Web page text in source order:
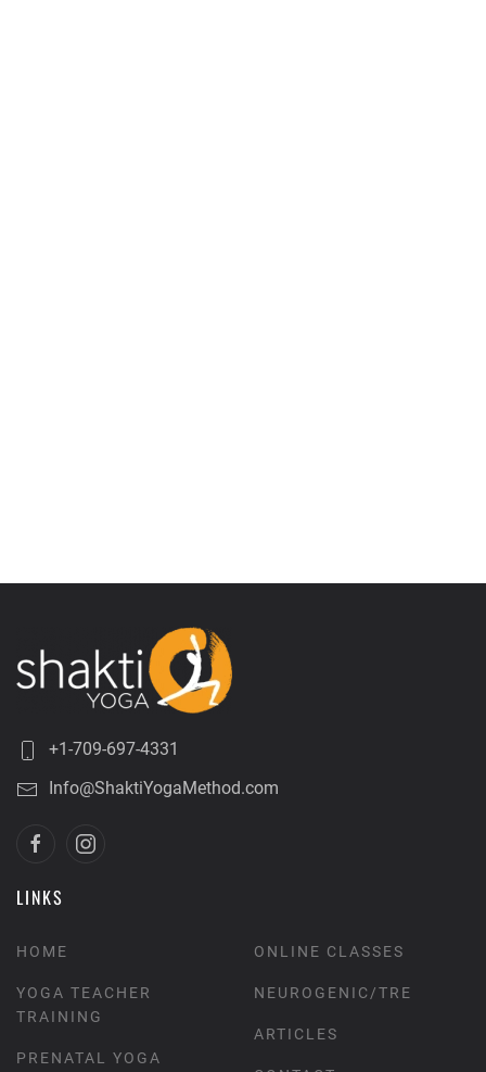
+1-709-697-4331
Info@ShaktiYogaMethod.com
LINKS
HOME
YOGA TEACHER
TRAINING
PRENATAL YOGA
ONLINE CLASSES
NEUROGENIC/TRE
ARTICLES